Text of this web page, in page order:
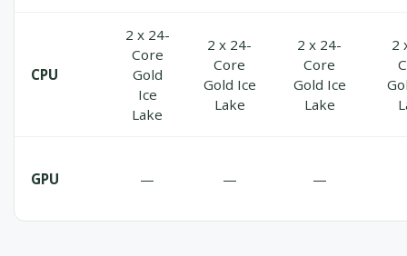
CPU
2 x 24-
Core
Gold
Ice
Lake
2 x 24-
Core
Gold Ice
Lake
2 x 24-
Core
Gold Ice
Lake
2
GPU — — —